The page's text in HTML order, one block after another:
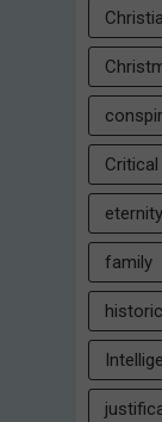
eternity
family